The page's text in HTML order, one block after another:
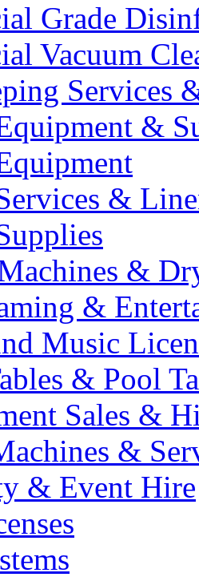
Grade
Vacuum
Services
&
&
&
&
Music
& Pool
Sales &
&
& Event Hire